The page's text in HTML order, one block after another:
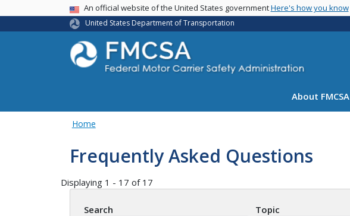
USA BannerAn official website of the United States governmentHere's how you know
United States Department of Transportation
About FMCSA
Home
Frequently Asked Questions
Displaying 1 - 17 of 17
Search Topic